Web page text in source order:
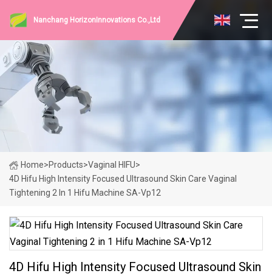
Nanchang HorizonInnovations Co.,Ltd
Home>Products>Vaginal HIFU>
4D Hifu High Intensity Focused Ultrasound Skin Care Vaginal
Tightening 2 In 1 Hifu Machine SA-Vp12
4D Hifu High Intensity Focused Ultrasound Skin